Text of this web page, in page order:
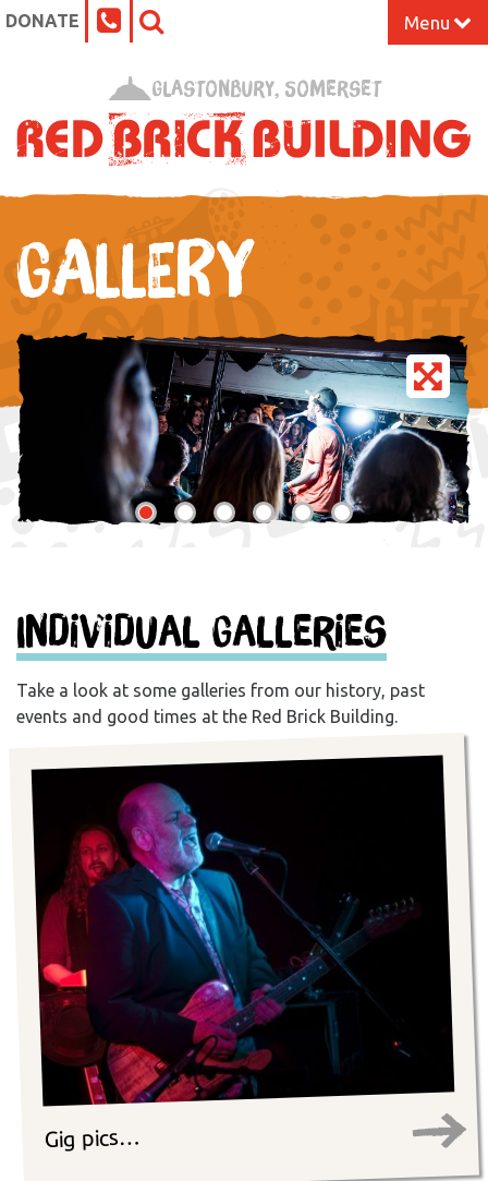
DONATE Menu
What’s On at the Red Brick
Our Impact
Venue Hire
Support Us
Glastonbury, Somerset
GALLERY
Individual Galleries
Take a look at some galleries from our history, past
events and good times at the Red Brick Building.
Gig pics…